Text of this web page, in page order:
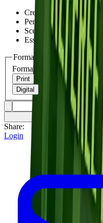
Crew leadership and
Penalty administration
Scenarios and best
Essential for current and
Format
Format
Print
Digital
Share:
Login